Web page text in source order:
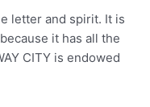
letter and spirit. It is
it has all the
CITY is endowed